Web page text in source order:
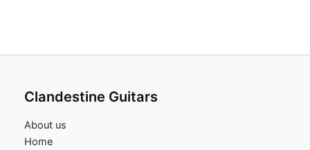
Clandestine Guitars
About us
Home